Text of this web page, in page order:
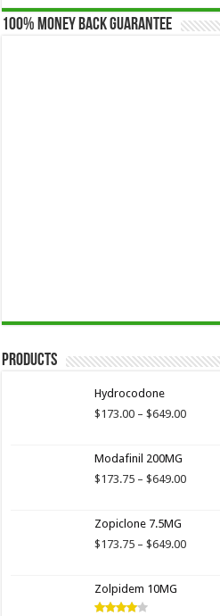
100% Money Back Guarantee
Products
Hydrocodone
$173.00 – $649.00Price
$649.00
Modafinil 200MG
$173.75 – $649.00Price
$649.00
Zopiclone 7.5MG
$173.75 – $649.00Price
Zolpidem 10MG